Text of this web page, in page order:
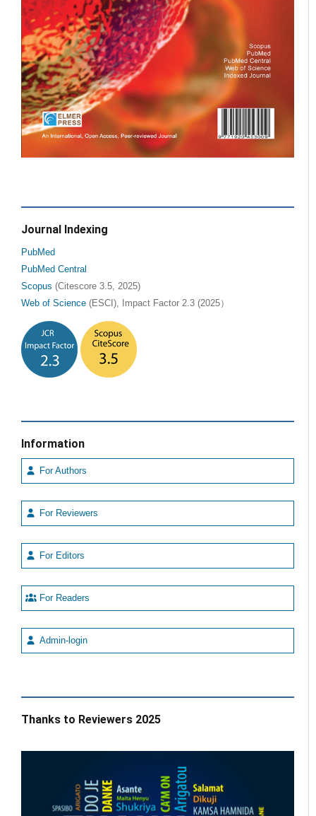
Journal Indexing
PubMed
PubMed Central
Scopus (Citescore 3.5, 2025)
Web of Science (ESCI), Impact Factor 2.3 (2025）
Information
For Authors
For Reviewers
For Editors
For Readers
Admin-login
Thanks to Reviewers 2025